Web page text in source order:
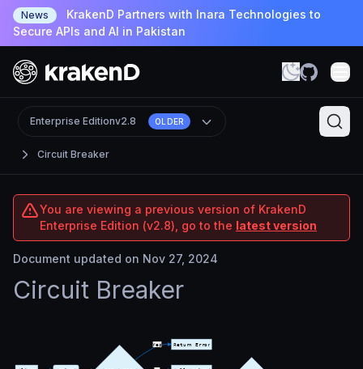
News
KrakenD Partners with Inara Technologies to
Secure APIs and AI in Pakistan
Circuit Breaker
Enterprise Editionv2.8 OLDER
You are viewing a previous version of KrakenD
Enterprise Edition (v2.8), go to the latest version
Document updated on Nov 27, 2024
Circuit Breaker